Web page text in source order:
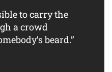
to carry the
a crowd
beard.”